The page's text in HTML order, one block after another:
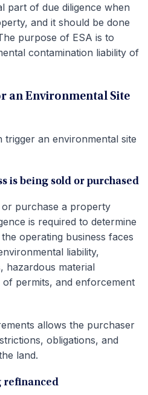
part of due diligence when
and it should be done
purpose of ESA is to
contamination liability of
an Environmental Site
an environmental site
is being sold or purchased
purchase a property
is required to determine
operating business faces
liability,
hazardous material
permits, and enforcement
allows the purchaser
obligations, and
land.
refinanced